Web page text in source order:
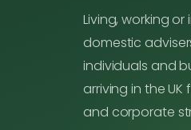
Living, working
domestic
individuals and
arriving in the
and corporate